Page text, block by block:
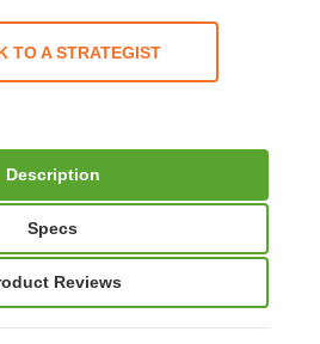
TO A STRATEGIST
Description
Specs
Reviews